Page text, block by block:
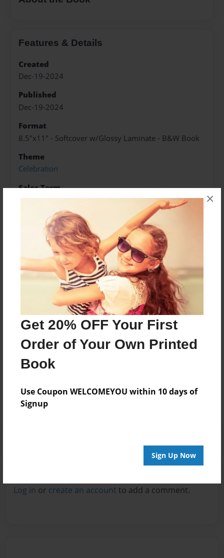
Get 20% OFF Your First
Order of Your Own Printed
Book
Use Coupon WELCOMEYOU within 10 days of
Signup
Sign Up Now
×
Features & Details
Created
Dec-19-2024
Published
Dec-19-2024
Format
8.5"x11" - Softcover w/Glossy Laminate - B&W Book
Theme
Celebration
Sales Term
Everyone
Preview Limit
20 pages
About Author
Darron Jones
Joined: Oct-25-2020
Messages from the Author
No author messages are available for this book.
Log in or create an account to add a comment.